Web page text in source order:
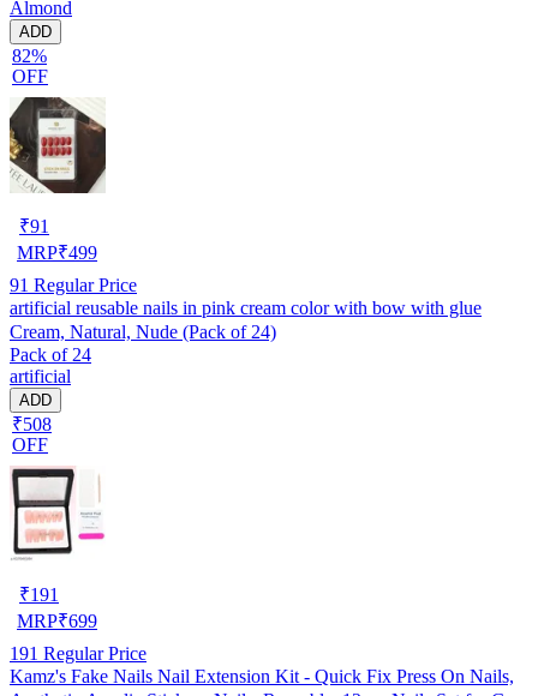
Almond
ADD
82%
OFF
₹91
MRP₹499
91 Regular Price
artificial reusable nails in pink cream color with bow with glue
Cream, Natural, Nude (Pack of 24)
Pack of 24
artificial
ADD
₹508
OFF
₹191
MRP₹699
191 Regular Price
Kamz's Fake Nails Nail Extension Kit - Quick Fix Press On Nails,